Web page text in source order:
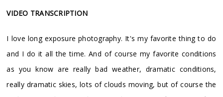
VIDEO TRANSCRIPTION
I love long exposure photography. It's my favorite thing to do
and I do it all the time. And of course my favorite conditions
as you know are really bad weather, dramatic conditions,
really dramatic skies, lots of clouds moving, but of course the